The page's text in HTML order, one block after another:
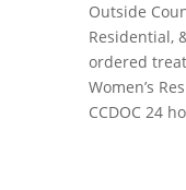
Outside
Residential,
ordered
Women’s
CCDOC 24